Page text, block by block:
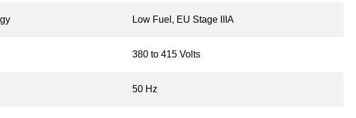
Low Fuel, EU Stage IIIA
380 to 415 Volts
50 Hz